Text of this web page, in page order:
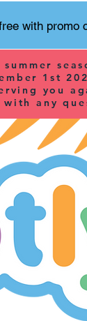
with promo
1st
you
with any